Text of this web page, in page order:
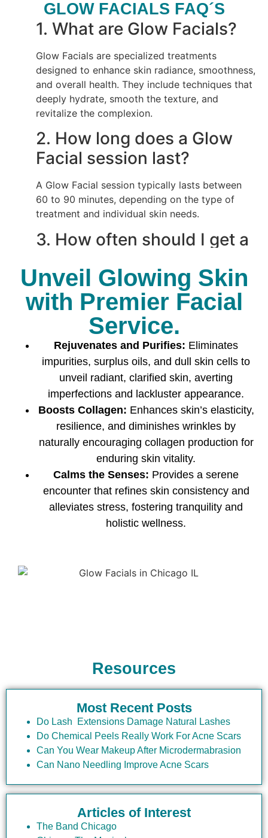
GLOW FACIALS FAQ´S
1. What are Glow Facials?
Glow Facials are specialized treatments
designed to enhance skin radiance, smoothness,
and overall health. They include techniques that
deeply hydrate, smooth the texture, and
revitalize the complexion.
2. How long does a Glow
Facial session last?
A Glow Facial session typically lasts between
60 to 90 minutes, depending on the type of
treatment and individual skin needs.
3. How often should I get a
For optimal results, it’s recommended to get a
Glow Facial every 4 to 6 weeks. This helps
maintain your skin’s condition and prolongs the
benefits of the treatment.
4.Is the Glow Facial
treatment painful?
No, the Glow Facial is a comfortable and
relaxing treatment. You might feel a slight
tingling sensation during some steps, but
overall, it is a pain-free procedure.
5.Should I do anything
special before my Glow
Facial session?
best to wait a few hours to allow the treatment
results to settle. Consult your esthetician for
7.What should I know
about Glow Facials at Elite
Chicago Facials if I’m
visiting from another city?
If you’re visiting from another city, you’ll find
that Glow Facials at Elite Chicago Facials offer
Unveil Glowing Skin
with Premier Facial
Service.
Rejuvenates and Purifies: Eliminates
impurities, surplus oils, and dull skin cells to
unveil radiant, clarified skin, averting
imperfections and lackluster appearance.
Boosts Collagen: Enhances skin’s elasticity,
resilience, and diminishes wrinkles by
naturally encouraging collagen production for
enduring skin vitality.
Calms the Senses: Provides a serene
encounter that refines skin consistency and
alleviates stress, fostering tranquility and
holistic wellness.
Resources
Most Recent Posts
Do Lash Extensions Damage Natural Lashes
Do Chemical Peels Really Work For Acne Scars
Can You Wear Makeup After Microdermabrasion
Can Nano Needling Improve Acne Scars
Articles of Interest
The Band Chicago